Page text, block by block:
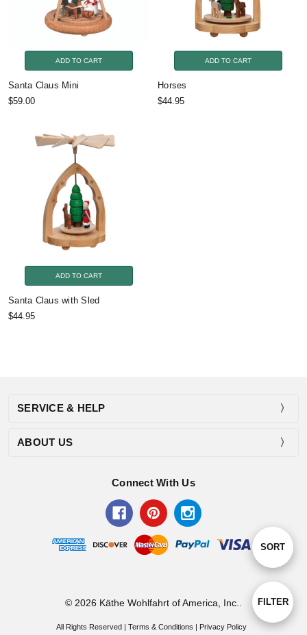
Show
FILTER
Sort
By
SORT
ADD TO CART
Santa Claus Mini
$59.00
ADD TO CART
Horses
$44.95
ADD TO CART
Santa Claus with Sled
$44.95
SERVICE & HELP
ABOUT US
Connect With Us
© 2026 Käthe Wohlfahrt of America, Inc..
All Rights Reserved |Terms & Conditions | Privacy Policy